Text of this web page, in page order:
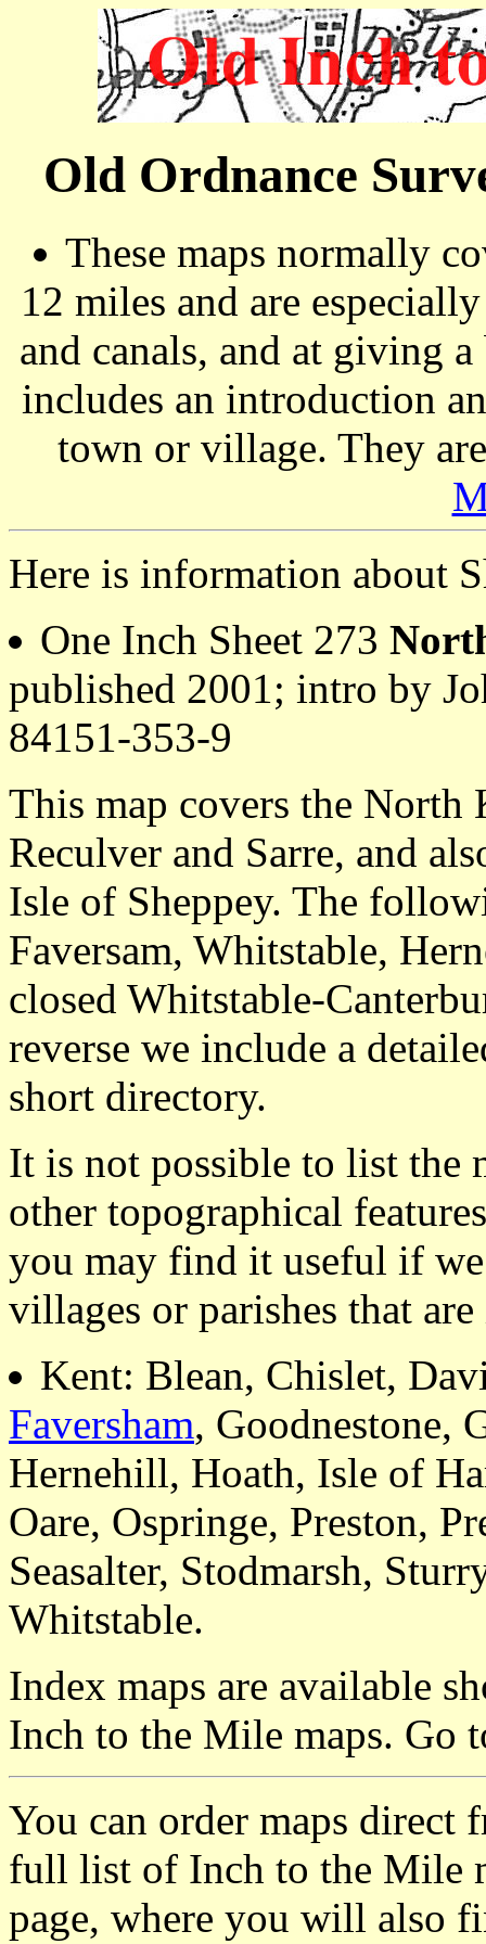
Old Ordnance
These maps normally
12 miles and are
and canals, and at giving
includes an introduction
town or village. They
Here is information about
One Inch Sheet 273
published 2001; intro by
84151-353-9
This map covers the North
Reculver and Sarre, and
Isle of Sheppey. The
Faversam, Whitstable,
closed Whitstable-
reverse we include a
short directory.
It is not possible to list the
other topographical
you may find it useful if
villages or parishes that
Kent: Blean, Chislet,
Faversham, Goodnestone,
Hernehill, Hoath, Isle of
Oare, Ospringe, Preston,
Seasalter, Stodmarsh,
Whitstable.
Index maps are available
Inch to the Mile maps. Go
You can order maps direct
full list of Inch to the Mile
page, where you will also